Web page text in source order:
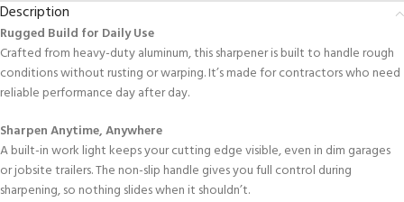
Description
Rugged Build for Daily Use
Crafted from heavy-duty aluminum, this sharpener is built to handle rough
conditions without rusting or warping. It’s made for contractors who need
reliable performance day after day.
Sharpen Anytime, Anywhere
A built-in work light keeps your cutting edge visible, even in dim garages
or jobsite trailers. The non-slip handle gives you full control during
sharpening, so nothing slides when it shouldn’t.